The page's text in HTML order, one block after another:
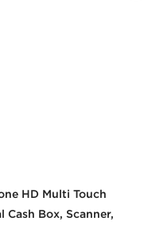
HD Multi Touch
Cash Box, Scanner,